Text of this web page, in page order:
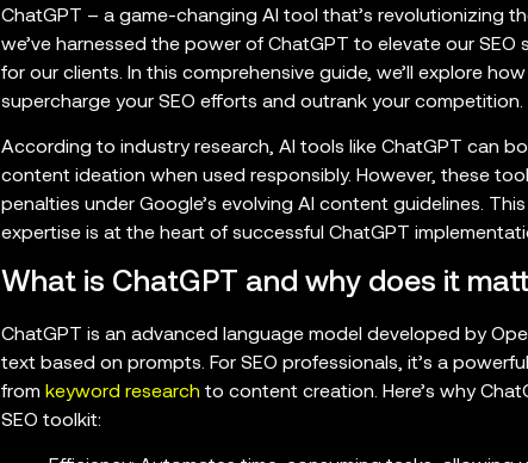
ChatGPT – a game-changing AI tool that’s revolutionizing
we’ve harnessed the power of ChatGPT to elevate our
for our clients. In this comprehensive guide, we’ll explore
supercharge your SEO efforts and outrank your competition.
According to industry research, AI tools like ChatGPT can
content ideation when used responsibly. However, these
penalties under Google’s evolving AI content guidelines.
expertise is at the heart of successful ChatGPT
What is ChatGPT and why does it
ChatGPT is an advanced language model developed by
text based on prompts. For SEO professionals, it’s a
from keyword research to content creation. Here’s why
SEO toolkit: